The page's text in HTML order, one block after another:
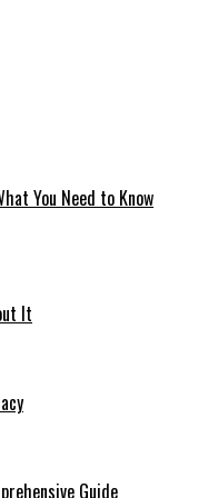
You Need to Know
It
Guide